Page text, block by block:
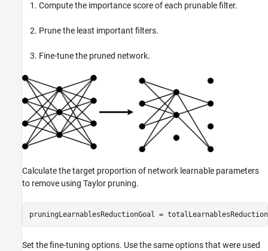
Compute the importance score of each prunable filter.
Prune the least important filters.
Fine-tune the pruned network.
Calculate the target proportion of network learnable parameters
to remove using Taylor pruning.
pruningLearnablesReductionGoal =
Set the fine-tuning options. Use the same options that were used